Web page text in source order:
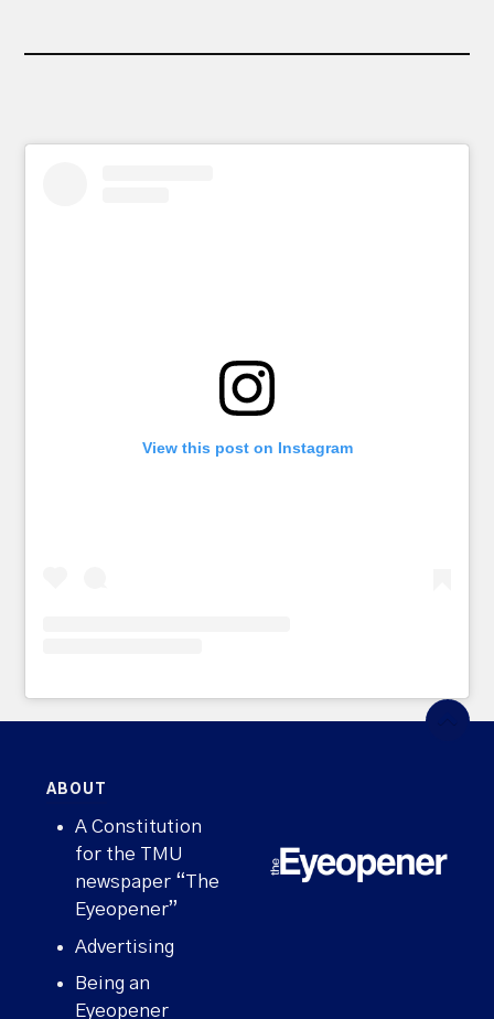
View this post on Instagram
ABOUT
A Constitution
for the TMU
newspaper “The
Eyeopener”
Advertising
Being an
Eyeopener